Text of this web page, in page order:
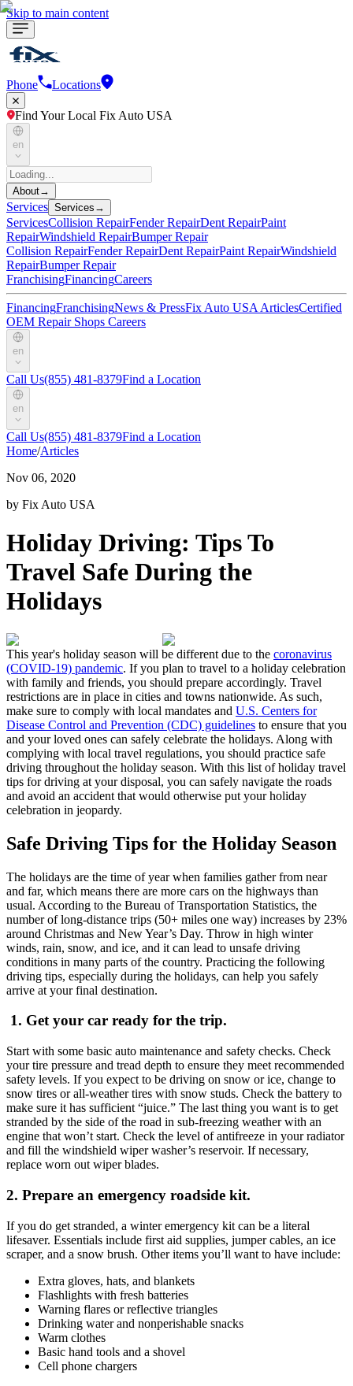
Skip to main content
Phone Locations
Find Your Local Fix Auto USA
en
About→
Services Services →
ServicesCollision RepairFender RepairDent RepairPaint
RepairWindshield RepairBumper Repair
Collision RepairFender RepairDent RepairPaint RepairWindshield
RepairBumper Repair
FranchisingFinancingCareers
FinancingFranchisingNews & PressFix Auto USA ArticlesCertified
OEM Repair Shops Careers
en
Call Us(855) 481-8379Find a Location
en
Call Us(855) 481-8379Find a Location
Home/Articles
Nov 06, 2020
by Fix Auto USA
Holiday Driving: Tips To
Travel Safe During the
Holidays
This year's holiday season will be different due to the coronavirus
(COVID-19) pandemic. If you plan to travel to a holiday celebration
with family and friends, you should prepare accordingly. Travel
restrictions are in place in cities and towns nationwide. As such,
make sure to comply with local mandates and U.S. Centers for
Disease Control and Prevention (CDC) guidelines to ensure that you
and your loved ones can safely celebrate the holidays. Along with
complying with local travel regulations, you should practice safe
driving throughout the holiday season. With this list of holiday travel
tips for driving at your disposal, you can safely navigate the roads
and avoid an accident that would otherwise put your holiday
celebration in jeopardy.
Safe Driving Tips for the Holiday Season
The holidays are the time of year when families gather from near
and far, which means there are more cars on the highways than
usual. According to the Bureau of Transportation Statistics, the
number of long-distance trips (50+ miles one way) increases by 23%
around Christmas and New Year’s Day. Throw in high winter
winds, rain, snow, and ice, and it can lead to unsafe driving
conditions in many parts of the country. Practicing the following
driving tips, especially during the holidays, can help you safely
arrive at your final destination.
1. Get your car ready for the trip.
Start with some basic auto maintenance and safety checks. Check
your tire pressure and tread depth to ensure they meet recommended
safety levels. If you expect to be driving on snow or ice, change to
snow tires or all-weather tires with snow studs. Check the battery to
make sure it has sufficient “juice.” The last thing you want is to get
stranded by the side of the road in sub-freezing weather with an
engine that won’t start. Check the level of antifreeze in your radiator
and fill the windshield wiper washer’s reservoir. If necessary,
replace worn out wiper blades.
2. Prepare an emergency roadside kit.
If you do get stranded, a winter emergency kit can be a literal
lifesaver. Essentials include first aid supplies, jumper cables, an ice
scraper, and a snow brush. Other items you’ll want to have include:
Extra gloves, hats, and blankets
Flashlights with fresh batteries
Warning flares or reflective triangles
Drinking water and nonperishable snacks
Warm clothes
Basic hand tools and a shovel
Cell phone chargers